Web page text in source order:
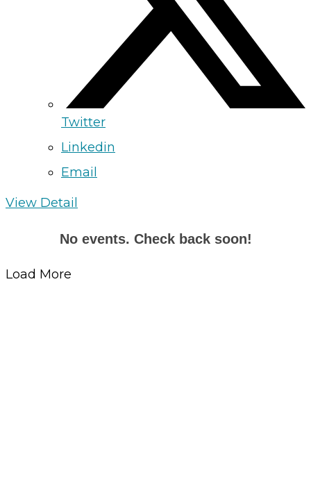
Twitter
Linkedin
Email
View Detail
No events. Check back soon!
Load More